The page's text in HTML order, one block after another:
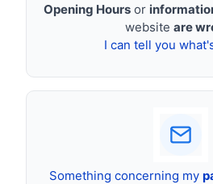
Opening Hoursor
website are
I can tell you
Something concerning my